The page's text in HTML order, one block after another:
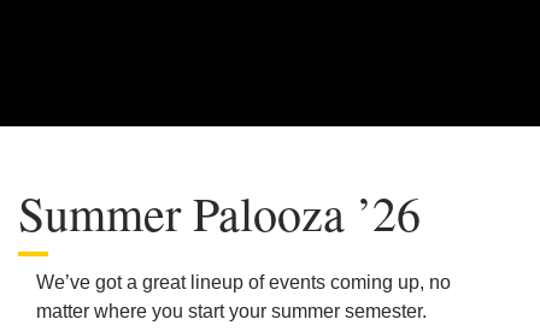
Summer Palooza ’26
We’ve got a great lineup of events coming up, no
matter where you start your summer semester.